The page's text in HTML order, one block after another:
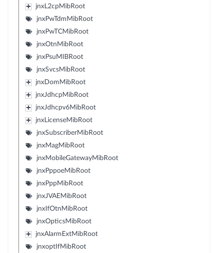
jnxL2cpMibRoot
jnxPwTdmMibRoot
jnxPwTCMibRoot
jnxOtnMibRoot
jnxPsuMIBRoot
jnxSvcsMibRoot
jnxDomMibRoot
jnxJdhcpMibRoot
jnxJdhcpv6MibRoot
jnxLicenseMibRoot
jnxSubscriberMibRoot
jnxMagMibRoot
jnxMobileGatewayMibRoot
jnxPppoeMibRoot
jnxPppMibRoot
jnxJVAEMibRoot
jnxIfOtnMibRoot
jnxOpticsMibRoot
jnxAlarmExtMibRoot
jnxoptIfMibRoot